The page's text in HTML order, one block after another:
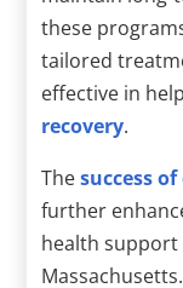
these
tailored
effective in
recovery.
Thesuccess
further
health support